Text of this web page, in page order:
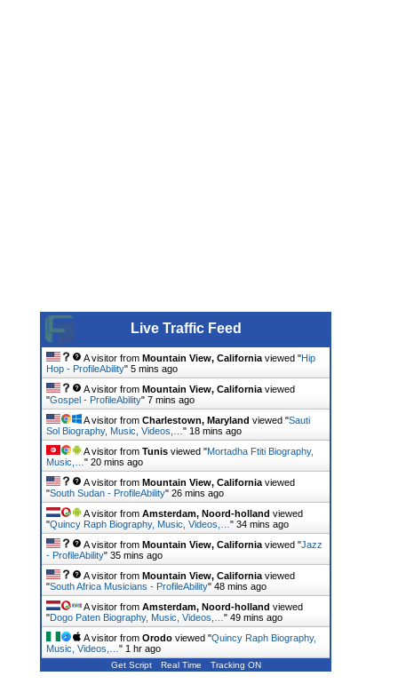
Live Traffic Feed
A visitor from Mountain View, California viewed "Hip
Hop - ProfileAbility" 5 mins ago
A visitor from Mountain View, California viewed
"Gospel - ProfileAbility" 7 mins ago
A visitor from Charlestown, Maryland viewed "Sauti
Sol Biography, Music, Videos,… " 18 mins ago
A visitor from Tunis viewed "Mortadha Ftiti Biography,
Music,… " 20 mins ago
A visitor from Mountain View, California viewed
"South Sudan - ProfileAbility" 26 mins ago
A visitor from Amsterdam, Noord-holland viewed
"Quincy Raph Biography, Music, Videos,… " 34 mins ago
A visitor from Mountain View, California viewed "Jazz
- ProfileAbility" 35 mins ago
A visitor from Mountain View, California viewed
"South Africa Musicians - ProfileAbility" 48 mins ago
A visitor from Amsterdam, Noord-holland viewed
"Dogo Paten Biography, Music, Videos,… " 49 mins ago
A visitor from Orodo viewed "Quincy Raph Biography,
Music, Videos,… " 1 hr ago
Get Script Real Time Tracking ON